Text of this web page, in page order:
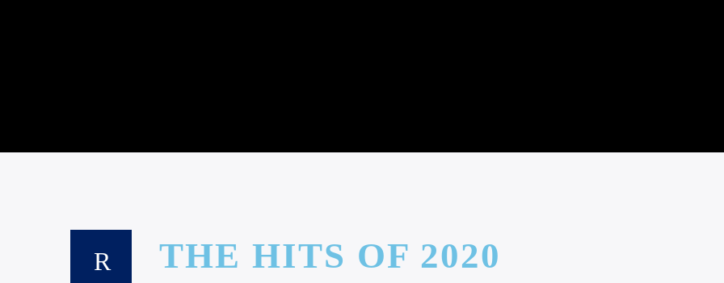
THE HITS OF 2020